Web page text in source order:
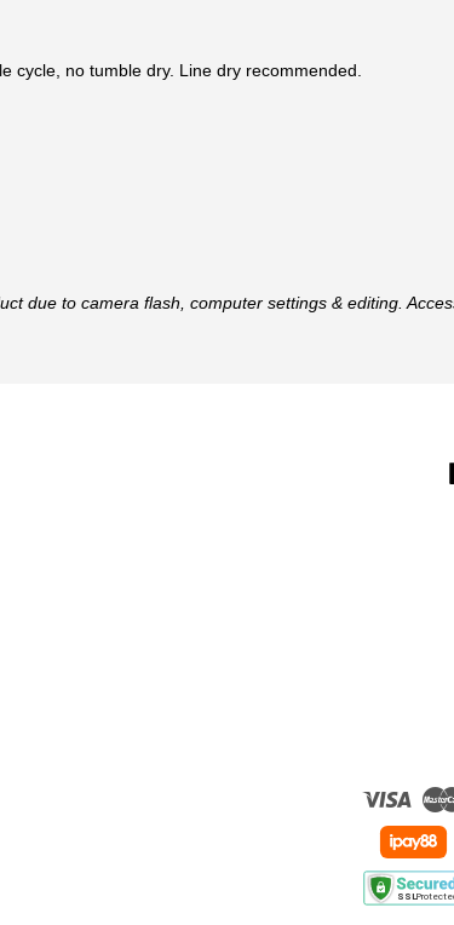
cycle, no tumble dry. Line dry recommended.
due to camera flash, computer settings & editing.
Visa